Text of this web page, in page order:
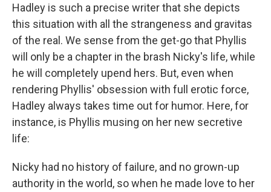
Hadley is such a precise writer that she depicts
this situation with all the strangeness and gravitas
of the real. We sense from the get-go that Phyllis
will only be a chapter in the brash Nicky's life, while
he will completely upend hers. But, even when
rendering Phyllis' obsession with full erotic force,
Hadley always takes time out for humor. Here, for
instance, is Phyllis musing on her new secretive
life:
Nicky had no history of failure, and no grown-up
authority in the world, so when he made love to her